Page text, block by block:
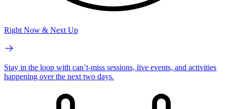
Right Now & Next Up
Stay in the loop with can’t-miss sessions, live events, and activities
happening over the next two days.